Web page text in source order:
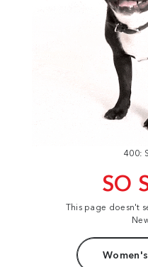
400:
SO
This page doesn't